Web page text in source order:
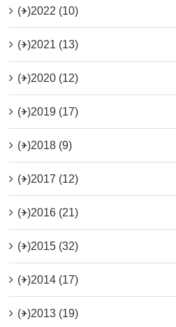
(+)2022 (10)
(+)2021 (13)
(+)2020 (12)
(+)2019 (17)
(+)2018 (9)
(+)2017 (12)
(+)2016 (21)
(+)2015 (32)
(+)2014 (17)
(+)2013 (19)